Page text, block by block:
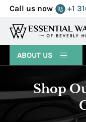
Call us now +1
MENU
ABOUT US
Shop